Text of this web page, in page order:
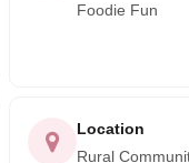
Foodie Fun
Location
Rural